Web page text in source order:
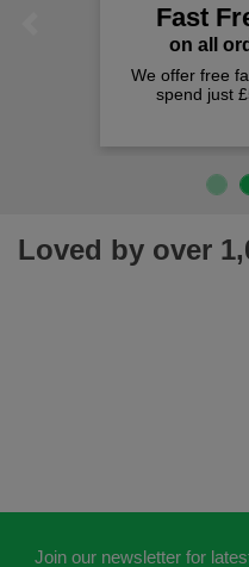
Fast
on all
We offer free
spend just
Loved by over
Join our newsletter for